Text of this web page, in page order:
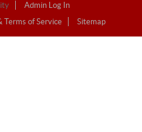
Admin Log In
Terms of Service Sitemap